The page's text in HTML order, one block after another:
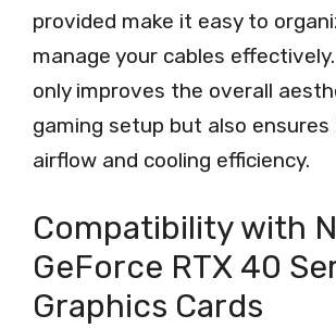
provided make it easy to
manage your cables
only improves the overall
gaming setup but also
airflow and cooling efficiency.
Compatibility with
GeForce RTX 40
Graphics Cards